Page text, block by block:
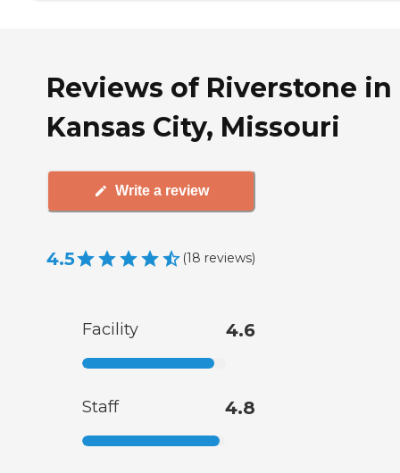
Reviews of Riverstone in
Kansas City, Missouri
Write a review
4.5 (18 reviews)
Facility 4.6
Staff 4.8